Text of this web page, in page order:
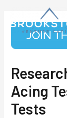
Acing
Tests